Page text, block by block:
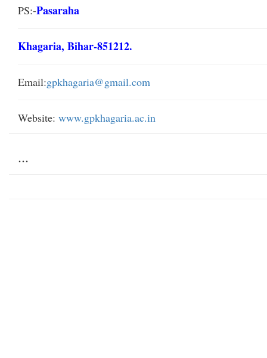
PS:-Pasaraha
Khagaria, Bihar-851212.
Email:gpkhagaria@gmail.com
Website: www.gpkhagaria.ac.in
...